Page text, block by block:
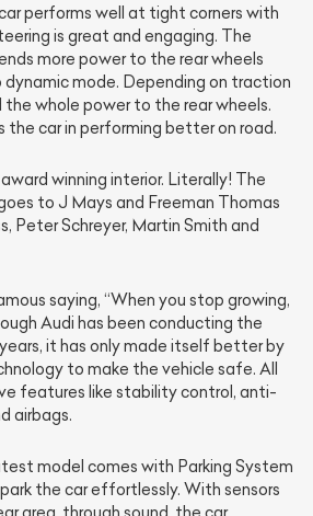
performs well at tight corners with
is great and engaging. The
more power to the rear wheels
mode. Depending on traction
the whole power to the rear wheels.
the car in performing better on road.
winning interior. Literally! The
to J Mays and Freeman Thomas
Peter Schreyer, Martin Smith and
saying, “When you stop growing,
Audi has been conducting the
it has only made itself better by
to make the vehicle safe. All
features like stability control, anti-
airbags.
model comes with Parking System
the car effortlessly. With sensors